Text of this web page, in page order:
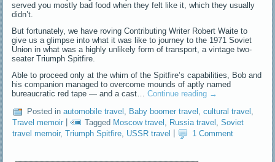
served you mostly bad food when they felt like it, which they usually
didn’t.
But fortunately, we have roving Contributing Writer Robert Waite to
give us a glimpse into what it was like to journey to the 1971 Soviet
Union in what was a highly unlikely form of transport, a vintage two-
seater Triumph Spitfire.
Able to proceed only at the whim of the Spitfire’s capabilities, Bob and
his companion managed to overcome mounds of aptly named
bureaucratic red tape — and a cast…Continue reading →
Posted in automobile travel Baby boomer travel ,cultural travel
Travel memoir | Tagged Moscow travel Russia travel ,Soviet
travel memoir,Triumph Spitfire USSR travel 1 Comment